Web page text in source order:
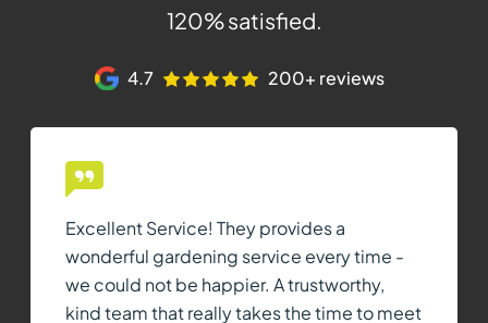
120% satisfied.
4.7 200+ reviews
Excellent Service! They provides a
wonderful gardening service every time -
we could not be happier. A trustworthy,
kind team that really takes the time to meet